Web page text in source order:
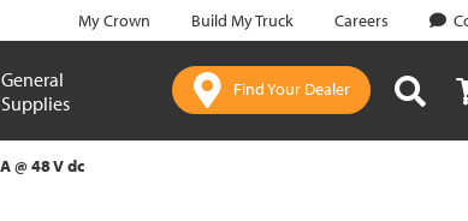
My Crown Build My Truck Careers
General
Supplies
Find Your Dealer
@ 48 V dc